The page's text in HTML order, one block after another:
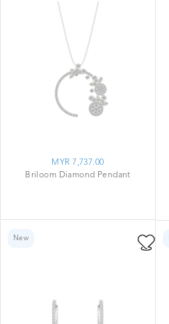
MYR 7,737.00
Briloom Diamond Pendant
New